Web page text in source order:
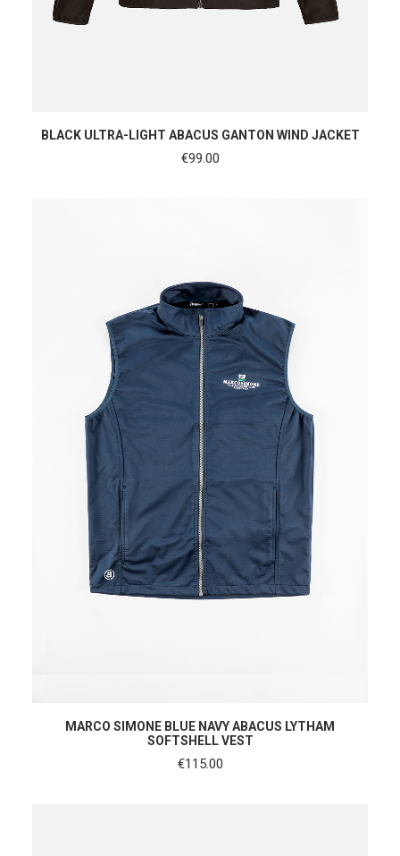
SHOP NOW
BLACK ULTRA-LIGHT ABACUS GANTON WIND JACKET
€99.00
SHOP NOW
MARCO SIMONE BLUE NAVY ABACUS LYTHAM
SOFTSHELL VEST
€115.00